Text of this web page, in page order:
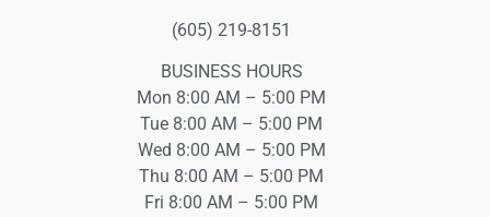
(605) 219-8151
BUSINESS HOURS
Mon 8:00 AM – 5:00 PM
Tue 8:00 AM – 5:00 PM
Wed 8:00 AM – 5:00 PM
Thu 8:00 AM – 5:00 PM
Fri 8:00 AM – 5:00 PM